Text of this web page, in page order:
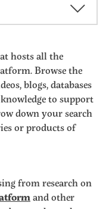
hosts all the
Browse the
blogs, databases
to support
down your search
or products of
from research on
and other